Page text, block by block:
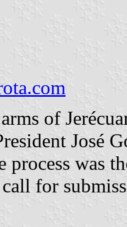
of
José
process was
for